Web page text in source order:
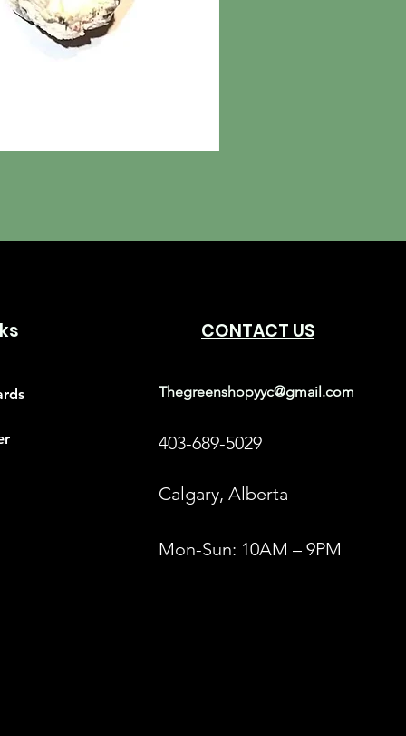
CONTACT US
Thegreenshopyyc@gmail.com
403-689-5029
Calgary, Alberta
Mon-Sun: 10AM – 9PM